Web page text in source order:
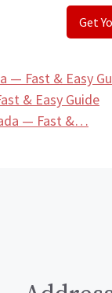
Get
— Fast & Easy
& Easy Guide
— Fast &…